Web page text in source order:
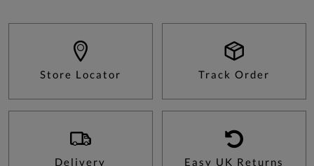
Store Locator Track Order
Delivery Easy UK Returns